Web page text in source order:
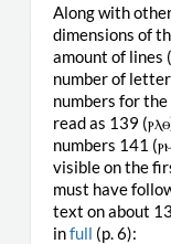
Along with
dimensions of
amount of lines
number of
numbers for
read as 139
numbers 141
visible on the
must have
text on about
infull (p. 6):